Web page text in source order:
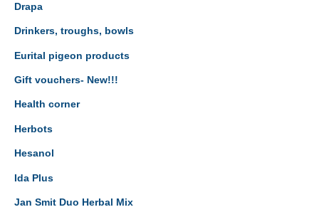
Drapa
Drinkers, troughs, bowls
Eurital pigeon products
Gift vouchers- New!!!
Health corner
Herbots
Hesanol
Ida Plus
Jan Smit Duo Herbal Mix